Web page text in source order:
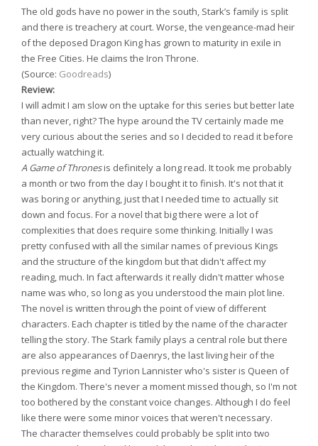
The old gods have no power in the south, Stark’s family is split
and there is treachery at court. Worse, the vengeance-mad heir
of the deposed Dragon King has grown to maturity in exile in
the Free Cities. He claims the Iron Throne.
(Source: Goodreads)
Review:
I will admit I am slow on the uptake for this series but better late
than never, right? The hype around the TV certainly made me
very curious about the series and so I decided to read it before
actually watching it.
A Game of Thronesis definitely a long read. It took me probably
a month or two from the day I bought it to finish. It's not that it
was boring or anything, just that I needed time to actually sit
down and focus. For a novel that big there were a lot of
complexities that does require some thinking. Initially I was
pretty confused with all the similar names of previous Kings
and the structure of the kingdom but that didn't affect my
reading, much. In fact afterwards it really didn't matter whose
name was who, so long as you understood the main plot line.
The novel is written through the point of view of different
characters. Each chapter is titled by the name of the character
telling the story. The Stark family plays a central role but there
are also appearances of Daenrys, the last living heir of the
previous regime and Tyrion Lannister who's sister is Queen of
the Kingdom. There's never a moment missed though, so I'm not
too bothered by the constant voice changes. Although I do feel
like there were some minor voices that weren't necessary.
The character themselves could probably be split into two